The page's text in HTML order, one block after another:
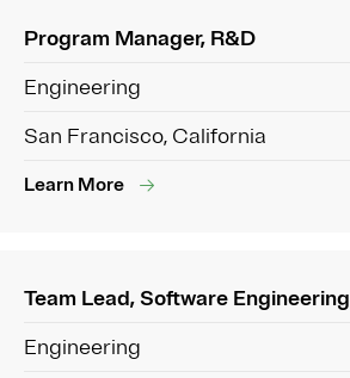
Program Manager, R&D
Engineering
San Francisco, California
Learn More
Team Lead, Software Engineering
Engineering